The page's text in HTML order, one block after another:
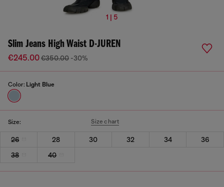
1 | 5
Slim Jeans High Waist D-JUREN
€245.00€350.00 -30%
Color: Light Blue
Size: Size chart
26 28 30 32 34
36
38
40